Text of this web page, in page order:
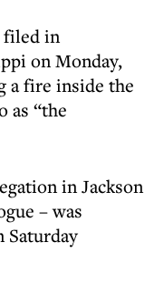
filed in
on Monday,
a fire inside the
as “the
in Jackson
– was
Saturday